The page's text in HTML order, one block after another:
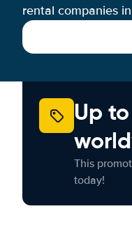
rental companies
Up
This
today!